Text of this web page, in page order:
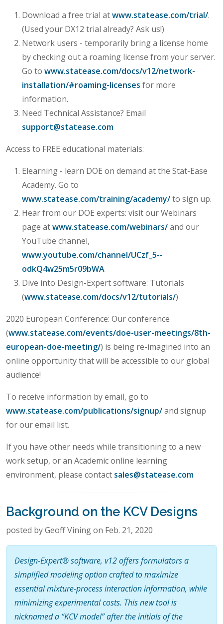
Download a free trial atwww.statease.com/trial/.
(Used your DX12 trial already? Ask us!)
Network users - temporarily bring a license home
by checking out a roaming license from your server.
Go to www.statease.com/docs/v12/network-
installation/#roaming-licenses for more
information.
Need Technical Assistance? Email
support@statease.com
Access to FREE educational materials:
Elearning - learn DOE on demand at the Stat-Ease
Academy. Go to
www.statease.com/training/academy/to sign up.
Hear from our DOE experts: visit our Webinars
page atwww.statease.com/webinars/and our
YouTube channel,
www.youtube.com/channel/UCzf_5--
odkQ4w25m5r09bWA
Dive into Design-Expert software: Tutorials
(www.statease.com/docs/v12/tutorials/)
2020 European Conference: Our conference
(www.statease.com/events/doe-user-meetings/8th-
european-doe-meeting/) is being re-imagined into an
online opportunity that will be accessible to our global
audience!
To receive information by email, go to
www.statease.com/publications/signup/and signup
for our email list.
If you have other needs while transitioning to a new
work setup, or an Academic online learning
environment, please contact sales@statease.com
Background on the KCV Designs
posted by Geoff Vining on Feb. 21, 2020
Design-Expert® software, v12 offers formulators a
simplified modeling option crafted to maximize
essential mixture-process interaction information, while
minimizing experimental costs. This new tool is
nicknamed a “KCV model” after the initials of the